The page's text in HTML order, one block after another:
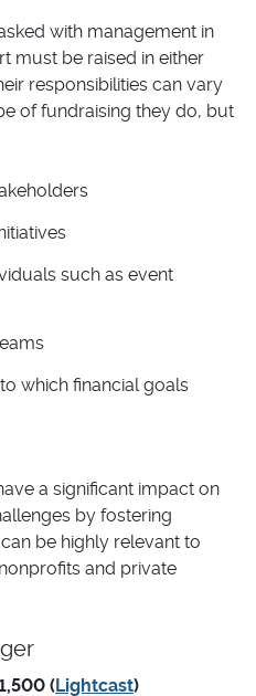
with management in
must be raised in either
responsibilities can vary
of fundraising they do, but
such as event
which financial goals
a significant impact on
by fostering
be highly relevant to
and private
(Lightcast)